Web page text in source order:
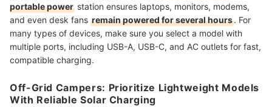
portable power station ensures laptops, monitors, modems,
and even desk fans remain powered for several hours. For
many types of devices, make sure you select a model with
multiple ports, including USB-A, USB-C, and AC outlets for fast,
compatible charging.
Off-Grid Campers: Prioritize Lightweight Models
With Reliable Solar Charging